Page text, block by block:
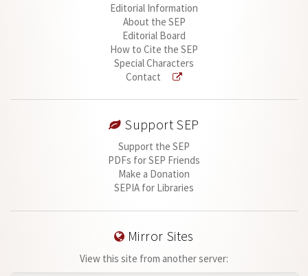
Editorial Information
About the SEP
Editorial Board
How to Cite the SEP
Special Characters
Contact
Support SEP
Support the SEP
PDFs for SEP Friends
Make a Donation
SEPIA for Libraries
Mirror Sites
View this site from another server: